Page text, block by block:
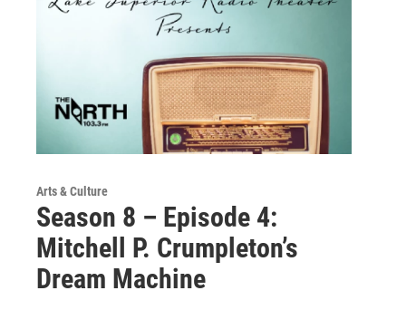
Arts & Culture
Season 8 – Episode 4:
Mitchell P. Crumpleton’s
Dream Machine